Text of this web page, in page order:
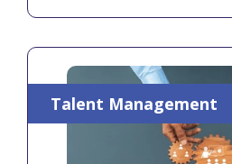
Talent Management